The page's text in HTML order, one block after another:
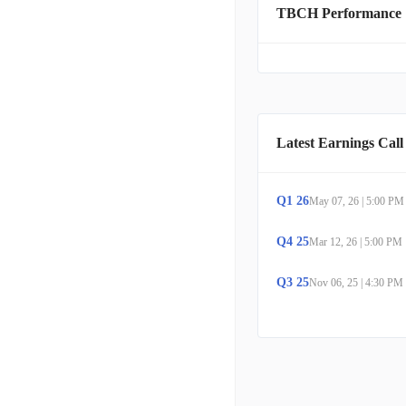
controllers, as well as
users, and students.
TBCH Performance
Latest Earnings
Q1 26May 07, 26 5:00 PM
Q4 25Mar 12, 26 5:00 PM
Q3 25Nov 06, 25 4:30 PM